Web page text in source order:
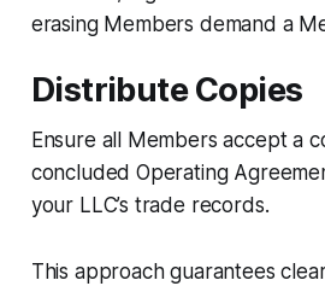
erasing Members demand a
Distribute Copies
Ensure all Members accept a
concluded Operating
your LLC’s trade records.
This approach guarantees